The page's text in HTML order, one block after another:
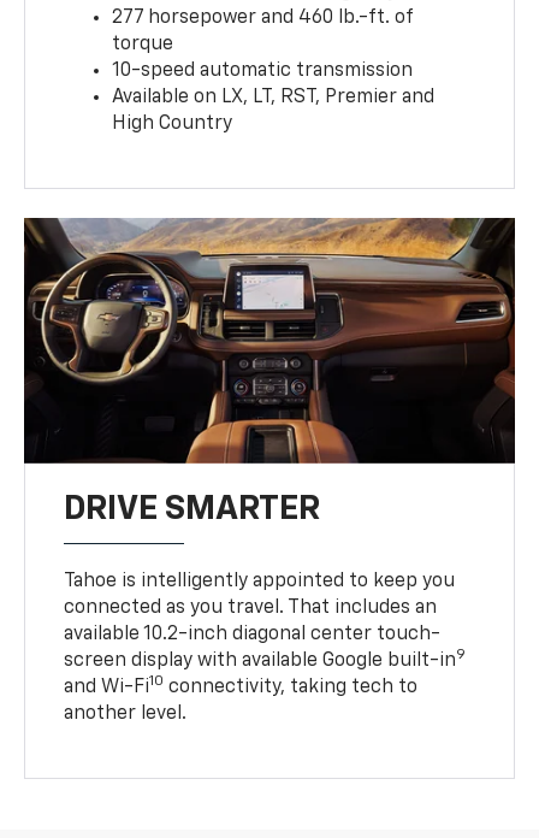
277 horsepower and 460 lb.-ft. of
torque
10-speed automatic transmission
Available on LX, LT, RST, Premier and
High Country
DRIVE SMARTER
Tahoe is intelligently appointed to keep you
connected as you travel. That includes an
available 10.2-inch diagonal center touch-
screen display with available Google built-in9
and Wi-Fi10 connectivity, taking tech to
another level.